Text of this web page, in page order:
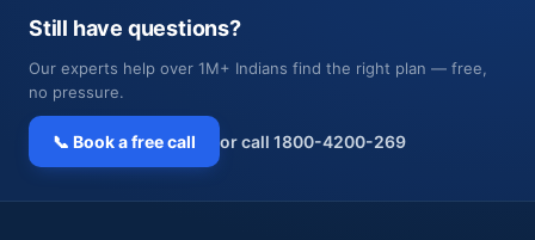
Still have questions?
Our experts help over 1M+ Indians find the right plan — free,
no pressure.
📞 Book a free call or call 1800-4200-269